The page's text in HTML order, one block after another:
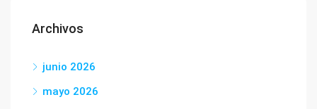
Archivos
junio 2026
mayo 2026